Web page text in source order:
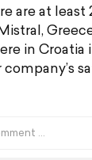
are at least
in Croatia